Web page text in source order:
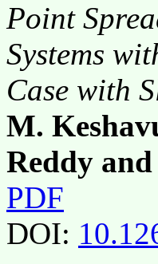
Point
Systems
Case with
M.
Reddy
PDF
DOI: